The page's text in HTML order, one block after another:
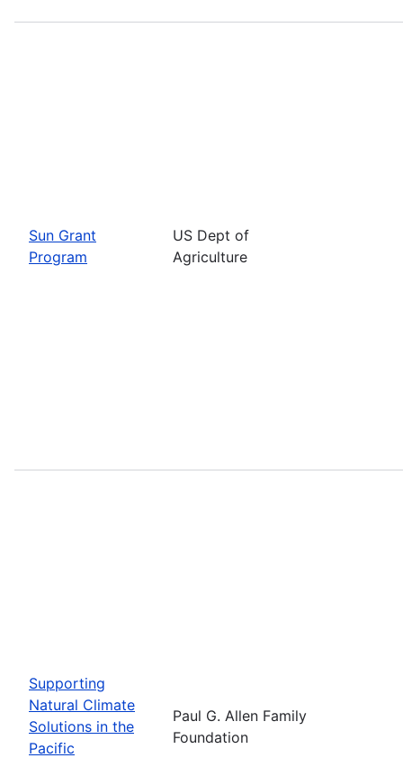
Sun Grant
Program
US Dept of
Agriculture
Supporting
Natural Climate
Solutions in the
Pacific
Paul G. Allen Family
Foundation